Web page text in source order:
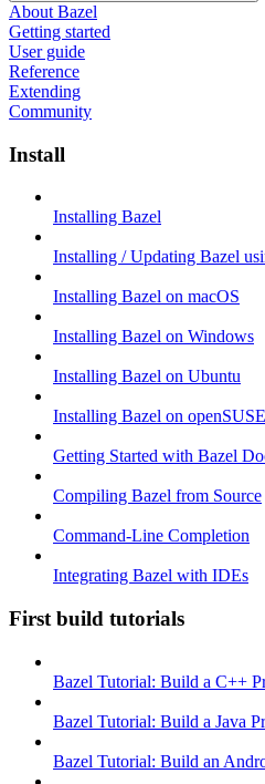
About Bazel
Getting started
User guide
Reference
Extending
Community
Install
Installing Bazel
Installing / Updating Bazel
Installing Bazel on macOS
Installing Bazel on Windows
Installing Bazel on Ubuntu
Installing Bazel on
Getting Started with Bazel
Compiling Bazel from Source
Command-Line Completion
Integrating Bazel with IDEs
First build tutorials
Bazel Tutorial: Build a C++
Bazel Tutorial: Build a Java
Bazel Tutorial: Build an